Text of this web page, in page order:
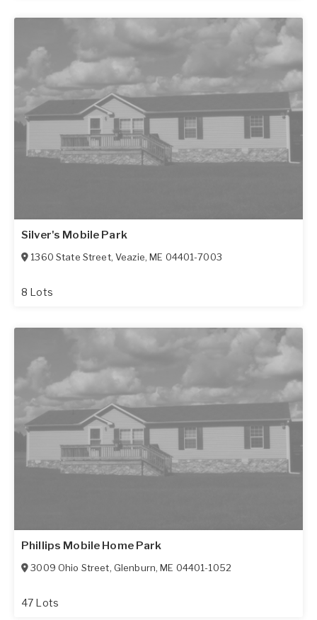
Silver's Mobile Park
1360 State Street, Veazie,ME 04401-7003
8 Lots
Phillips Mobile Home Park
3009 Ohio Street, Glenburn,ME 04401-1052
47 Lots